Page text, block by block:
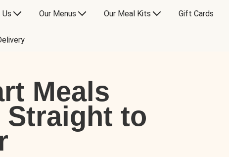
Our Menus Our Meal Kits Gift Cards
Meals
Straight to